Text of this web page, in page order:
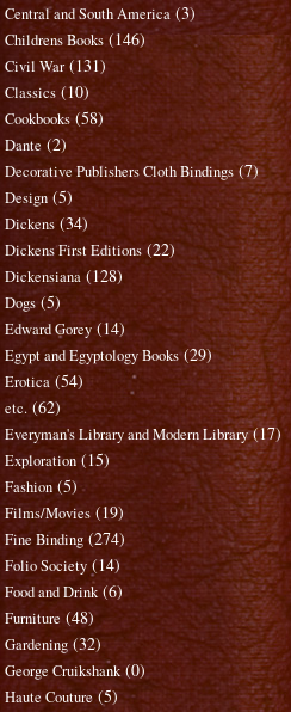
Central and South America (3)
Childrens Books (146)
Civil War (131)
Classics (10)
Cookbooks (58)
Dante (2)
Decorative Publishers Cloth Bindings (7)
Design (5)
Dickens (34)
Dickens First Editions (22)
Dickensiana (128)
Dogs (5)
Edward Gorey (14)
Egypt and Egyptology Books (29)
Erotica (54)
etc. (62)
Everyman's Library and Modern Library (17)
Exploration (15)
Fashion (5)
Films/Movies (19)
Fine Binding (274)
Folio Society (14)
Food and Drink (6)
Furniture (48)
Gardening (32)
George Cruikshank (0)
Haute Couture (5)